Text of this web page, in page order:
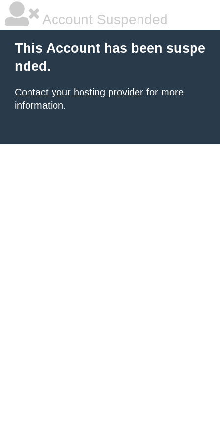
Account Suspended
This Account has been suspe
nded.
Contact your hosting provider for more
information.